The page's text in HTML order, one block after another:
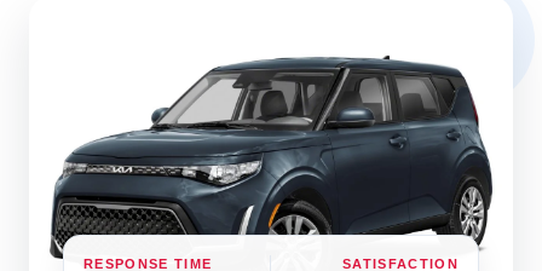
RESPONSE TIME SATISFACTION